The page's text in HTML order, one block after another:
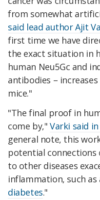
from somewhat
said lead author Ajit
first time we have
the exact situation in
human Neu5Gc and
antibodies –
mice."
"The final proof in
come by," Varki said
general note, this
potential
to other diseases
inflammation, such
diabetes."